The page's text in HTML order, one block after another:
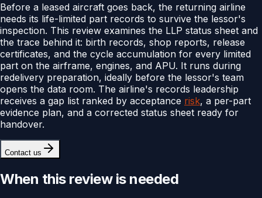
Before a leased aircraft goes back, the returning airline
needs its life-limited part records to survive the lessor's
inspection. This review examines the LLP status sheet and
the trace behind it: birth records, shop reports, release
certificates, and the cycle accumulation for every limited
part on the airframe, engines, and APU. It runs during
redelivery preparation, ideally before the lessor's team
opens the data room. The airline's records leadership
receives a gap list ranked by acceptance risk, a per-part
evidence plan, and a corrected status sheet ready for
handover.
Contact us
When this review is needed